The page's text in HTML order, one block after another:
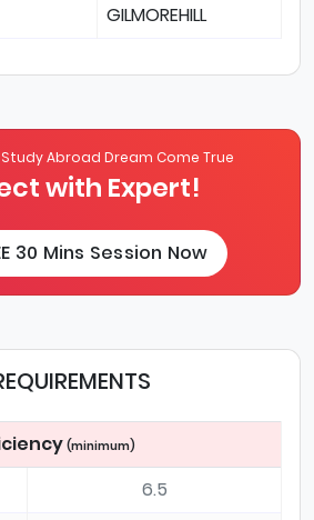
GILMOREHILL
Abroad Dream Come True
with Expert!
30 Mins Session Now
(minimum)
6.5